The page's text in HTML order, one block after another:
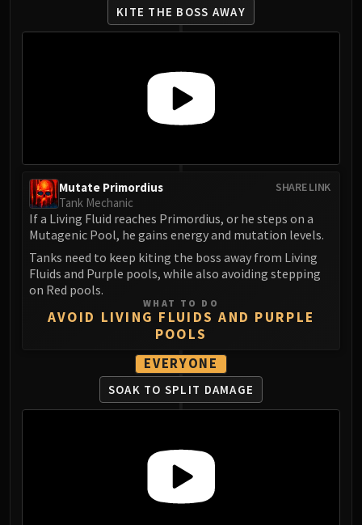
FIRELANDS
Shannox
Beth'tilac
Alysrazor
Baleroc
Conclave of Wind
Al'akir
Omnotron Defense System
Magmaw
Atramedes
Chimaeron
Maloriak
Nefarian
Halfus Wyrmbreaker
Valiona & Theralion
Ascendant Council
Sinestra
AMIRDRASSIL
Gnarlroot
Igira
KITE THE BOSS AWAY
SHARE LINK
Mutate Primordius
Tank Mechanic
If a Living Fluid reaches Primordius, or he steps on a
Mutagenic Pool, he gains energy and mutation levels.
Tanks need to keep kiting the boss away from Living
Fluids and Purple pools, while also avoiding stepping
on Red pools.
WHAT TO DO
AVOID LIVING FLUIDS AND PURPLE
POOLS
EVERYONE
SOAK TO SPLIT DAMAGE